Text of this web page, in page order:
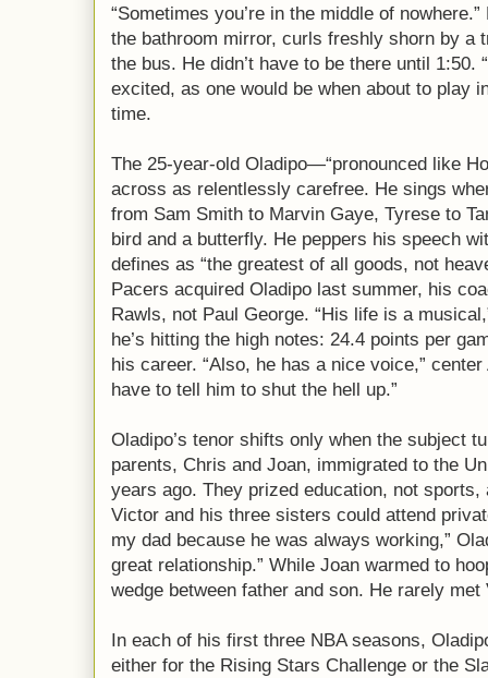
“Sometimes you’re in the middle of
the bathroom mirror, curls freshly shorn by a
the bus. He didn’t have to be there until 1:50.
excited, as one would be when about to play
time.
The 25-year-old Oladipo—“pronounced like
across as relentlessly carefree. He sings
from Sam Smith to Marvin Gaye, Tyrese to
bird and a butterfly. He peppers his speech
defines as “the greatest of all goods, not
Pacers acquired Oladipo last summer, his
Rawls, not Paul George. “His life is a
he’s hitting the high notes: 24.4 points per
his career. “Also, he has a nice voice,”
have to tell him to shut the hell up.”
Oladipo’s tenor shifts only when the subject
parents, Chris and Joan, immigrated to the
years ago. They prized education, not
Victor and his three sisters could attend
my dad because he was always working,”
great relationship.” While Joan warmed to
wedge between father and son. He rarely
In each of his first three NBA seasons,
either for the Rising Stars Challenge or the